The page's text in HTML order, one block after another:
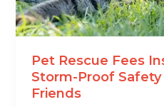
Pet Rescue Fees
Storm-Proof
Friends